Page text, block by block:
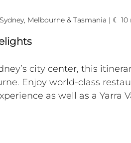
Sydney, Melbourne & Tasmania | ☾
city center, this
Enjoy world-class
as well as a Yarra